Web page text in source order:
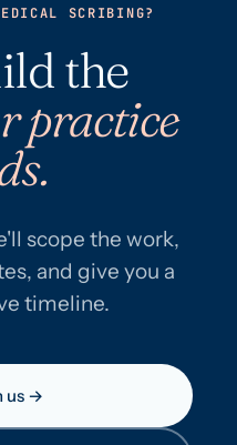
SCRIBING?
the
practice
scope the work,
and give you a
timeline.
us →